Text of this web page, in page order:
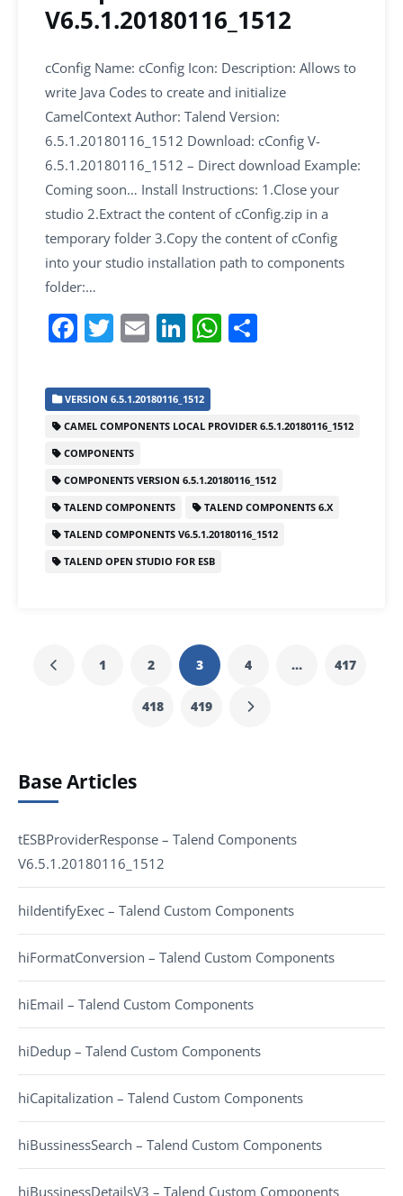
V6.5.1.20180116_1512
cConfig Name: cConfig Icon: Description: Allows to
write Java Codes to create and initialize
CamelContext Author: Talend Version:
6.5.1.20180116_1512 Download: cConfig V-
6.5.1.20180116_1512 – Direct download Example:
Coming soon… Install Instructions: 1.Close your
studio 2.Extract the content of cConfig.zip in a
temporary folder 3.Copy the content of cConfig
into your studio installation path to components
folder:…
F
a
c
e
b
o
o
k
T
w
itt
er
E
m
ai
l
Li
n
k
e
dI
n
W
h
s
A
p
p
e
VERSION 6.5.1.20180116_1512
CAMEL COMPONENTS LOCAL PROVIDER 6.5.1.20180116_1512
COMPONENTS
COMPONENTS VERSION 6.5.1.20180116_1512
TALEND COMPONENTS
TALEND COMPONENTS 6.X
TALEND COMPONENTS V6.5.1.20180116_1512
TALEND OPEN STUDIO FOR ESB
1 2 3 4 … 417
418 419
Base Articles
tESBProviderResponse – Talend Components
V6.5.1.20180116_1512
hiIdentifyExec – Talend Custom Components
hiFormatConversion – Talend Custom Components
hiEmail – Talend Custom Components
hiDedup – Talend Custom Components
hiCapitalization – Talend Custom Components
hiBussinessSearch – Talend Custom Components
hiBussinessDetailsV3 – Talend Custom Components